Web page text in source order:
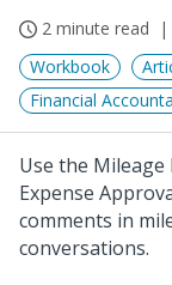
2 minute read
Workbook
Financial
Use the
Expense
comments in
conversations.